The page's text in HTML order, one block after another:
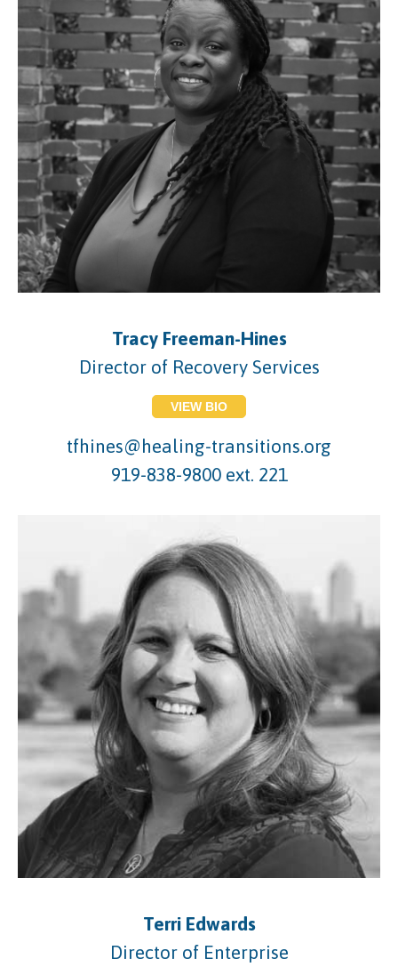
Tracy Freeman-Hines
Director of Recovery Services
VIEW BIO
tfhines@healing-transitions.org
919-838-9800 ext. 221
Terri Edwards
Director of Enterprise